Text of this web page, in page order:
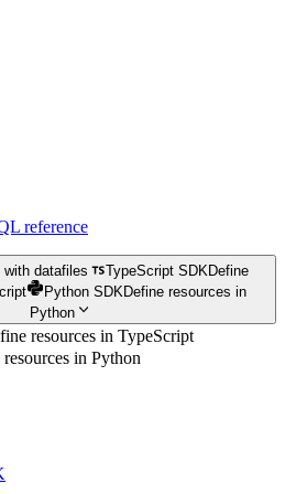
reference
with datafiles TypeScript SDKDefine
Python SDKDefine resources in
Python
resources in TypeScript
in Python